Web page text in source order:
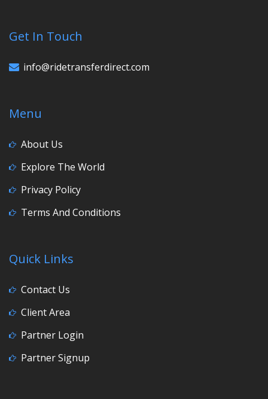
Get In Touch
info@ridetransferdirect.com
Menu
About Us
Explore The World
Privacy Policy
Terms And Conditions
Quick Links
Contact Us
Client Area
Partner Login
Partner Signup